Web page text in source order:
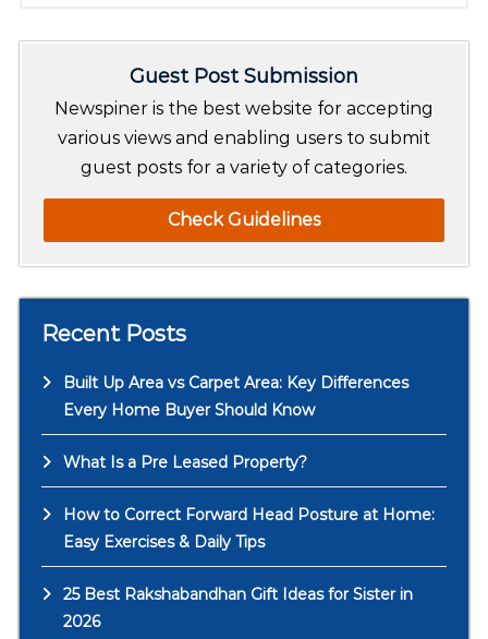
Guest Post Submission
Newspiner is the best website for accepting
various views and enabling users to submit
guest posts for a variety of categories.
Check Guidelines
Recent Posts
Built Up Area vs Carpet Area: Key Differences
Every Home Buyer Should Know
What Is a Pre Leased Property?
How to Correct Forward Head Posture at Home:
Easy Exercises & Daily Tips
25 Best Rakshabandhan Gift Ideas for Sister in
2026